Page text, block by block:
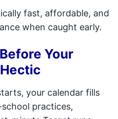
fast, affordable, and
when caught early.
Your
your calendar fills
practices,